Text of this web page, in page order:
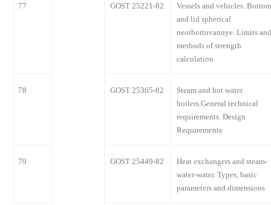
77 GOST 25221-82
Vessels and vehicles. Bottom
and lid spherical
neotbortovannye. Limits and
methods of strength
calculation
78 GOST 25365-82
Steam and hot water
boilers.General technical
requirements. Design
Requirements
79 GOST 25449-82
Heat exchangers and steam-
water-water. Types, basic
parameters and dimensions